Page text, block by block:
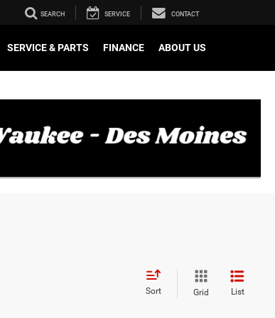
SEARCH SERVICE CONTACT
SERVICE & PARTS FINANCE ABOUT US
Sort Grid List